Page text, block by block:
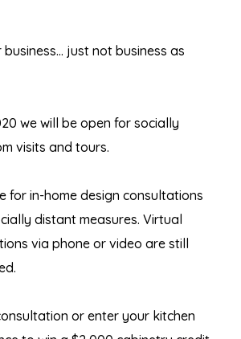
just not business as
we will be open for socially
visits and tours.
for in-home design consultations
distant measures. Virtual
via phone or video are still
or enter your kitchen